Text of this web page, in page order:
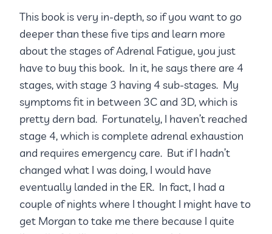
This book is very in-depth, so if you want to go
deeper than these five tips and learn more
about the stages of Adrenal Fatigue, you just
have to buy this book. In it, he says there are 4
stages, with stage 3 having 4 sub-stages. My
symptoms fit in between 3C and 3D, which is
pretty dern bad. Fortunately, I haven’t reached
stage 4, which is complete adrenal exhaustion
and requires emergency care. But if I hadn’t
changed what I was doing, I would have
eventually landed in the ER. In fact, I had a
couple of nights where I thought I might have to
get Morgan to take me there because I quite